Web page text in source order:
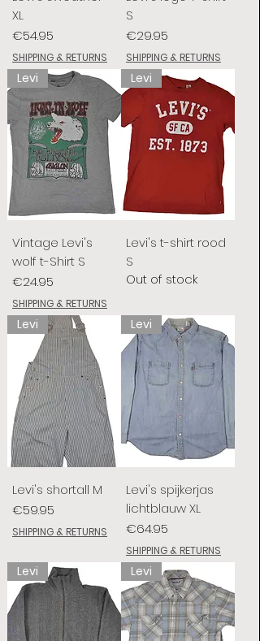
XL
Price
€54.95
SHIPPING & RETURNS
S
Price
€29.95
SHIPPING & RETURNS
Levi
Vintage Levi's
wolf t-Shirt S
Price
€24.95
SHIPPING & RETURNS
Levi
Levi's t-shirt rood
S
Out of stock
Levi
Levi's shortall M
Price
€59.95
SHIPPING & RETURNS
Levi
Levi's spijkerjas
lichtblauw XL
Price
€64.95
SHIPPING & RETURNS
Levi Levi